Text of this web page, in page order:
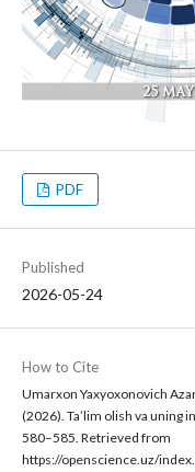
PDF
Published
2026-05-24
How to Cite
Umarxon Yaxyoxonovich
(2026). Ta’lim olish va uning
580–585. Retrieved from
https://openscience.uz/